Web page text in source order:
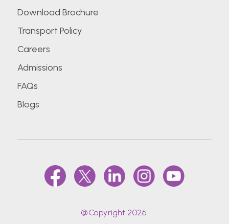
Download Brochure
Transport Policy
Careers
Admissions
FAQs
Blogs
@Copyright 2026.